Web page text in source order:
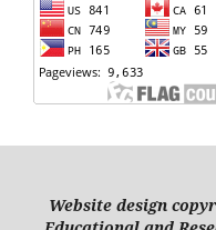
Website design